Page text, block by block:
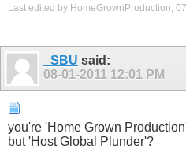
Last edited by HomeGrownProduction;
_SBU said:
08-01-2011 12:01 PM
you're 'Home Grown
but 'Host Global Plunder'?